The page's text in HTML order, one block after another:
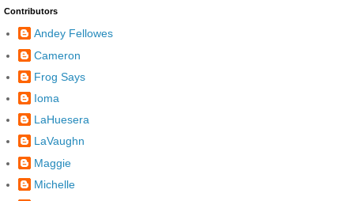
Contributors
Andey Fellowes
Cameron
Frog Says
Ioma
LaHuesera
LaVaughn
Maggie
Michelle